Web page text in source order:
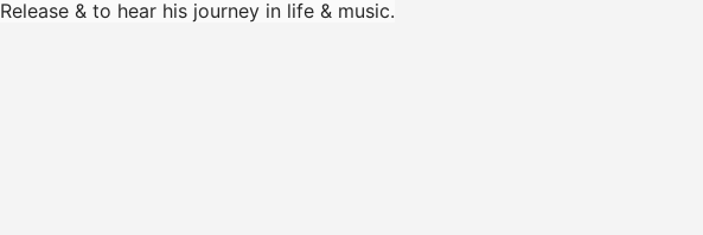
Release & to hear his journey in life & music.